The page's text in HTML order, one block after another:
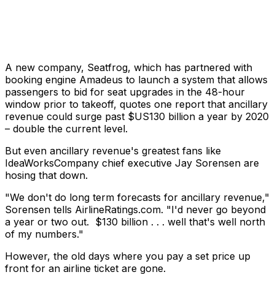
A new company, Seatfrog, which has partnered with
booking engine Amadeus to launch a system that allows
passengers to bid for seat upgrades in the 48-hour
window prior to takeoff, quotes one report that ancillary
revenue could surge past $US130 billion a year by 2020
– double the current level.
But even ancillary revenue's greatest fans like
IdeaWorksCompany chief executive Jay Sorensen are
hosing that down.
"We don't do long term forecasts for ancillary revenue,"
Sorensen tells AirlineRatings.com. "I'd never go beyond
a year or two out. $130 billion . . . well that's well north
of my numbers."
However, the old days where you pay a set price up
front for an airline ticket are gone.